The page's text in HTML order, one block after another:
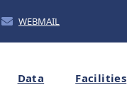
WEBMAIL
Data Facilities